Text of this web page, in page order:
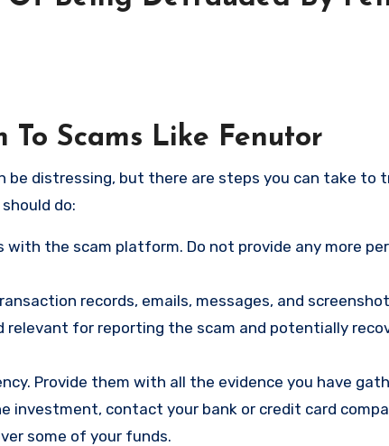
Scams Like Fenutor
distressing, but there are steps you can take to
do:
the scam platform. Do not provide any more
records, emails, messages, and
for reporting the scam and potentially
Provide them with all the evidence you have
investment, contact your bank or credit card
some of your funds.